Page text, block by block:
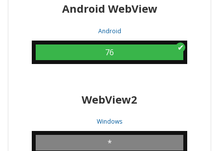
Android WebView
Android
76
WebView2
Windows
*